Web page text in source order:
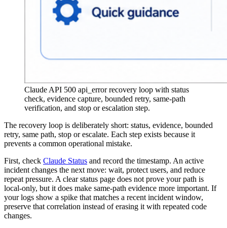
Claude API 500 api_error recovery loop with status
check, evidence capture, bounded retry, same-path
verification, and stop or escalation step.
The recovery loop is deliberately short: status, evidence, bounded
retry, same path, stop or escalate. Each step exists because it
prevents a common operational mistake.
First, check Claude Status and record the timestamp. An active
incident changes the next move: wait, protect users, and reduce
repeat pressure. A clear status page does not prove your path is
local-only, but it does make same-path evidence more important. If
your logs show a spike that matches a recent incident window,
preserve that correlation instead of erasing it with repeated code
changes.